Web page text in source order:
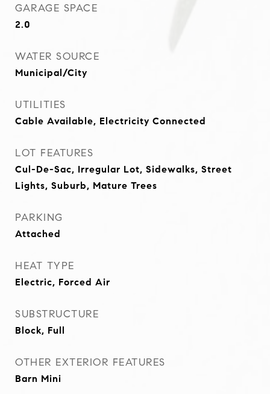
GARAGE SPACE
2.0
WATER SOURCE
Municipal/City
UTILITIES
Cable Available, Electricity Connected
LOT FEATURES
Cul-De-Sac, Irregular Lot, Sidewalks, Street
Lights, Suburb, Mature Trees
PARKING
Attached
HEAT TYPE
Electric, Forced Air
SUBSTRUCTURE
Block, Full
OTHER EXTERIOR FEATURES
Barn Mini